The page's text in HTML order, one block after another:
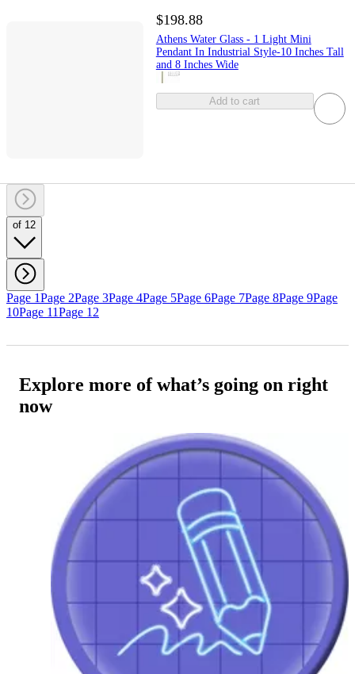
$198.88
Athens Water Glass - 1 Light Mini
Pendant In Industrial Style-10 Inches Tall
and 8 Inches Wide
Add to cart
of 12
Page 1Page 2Page 3Page 4Page 5Page 6Page 7Page 8Page 9Page
10Page 11Page 12
Explore more of what’s going on right
now